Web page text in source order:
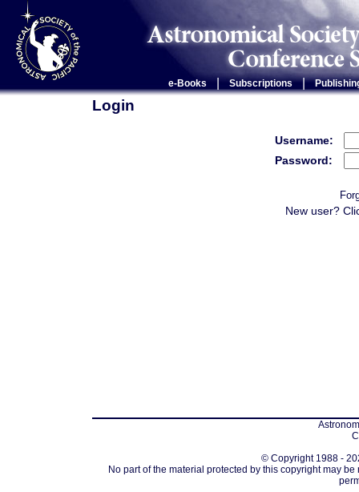
e-Books Subscriptions |
Login
Username:
Password:
New user?
© Copyright 1988 -
No part of the material protected by this copyright may